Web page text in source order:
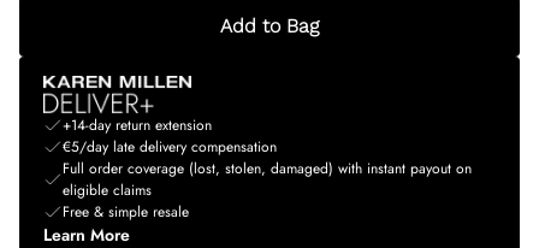
Add to Bag
+14-day return extension
€5/day late delivery compensation
Full order coverage (lost, stolen, damaged) with instant payout on
eligible claims
Free & simple resale
Learn More